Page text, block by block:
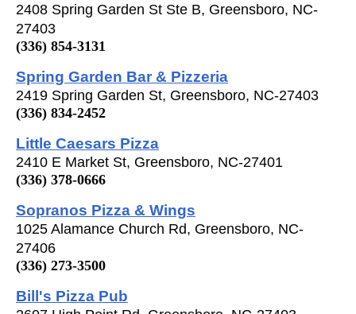
2408 Spring Garden St Ste B, Greensboro, NC-
27403
(336) 854-3131
Spring Garden Bar & Pizzeria
2419 Spring Garden St, Greensboro, NC-27403
(336) 834-2452
Little Caesars Pizza
2410 E Market St, Greensboro, NC-27401
(336) 378-0666
Sopranos Pizza & Wings
1025 Alamance Church Rd, Greensboro, NC-
27406
(336) 273-3500
Bill's Pizza Pub